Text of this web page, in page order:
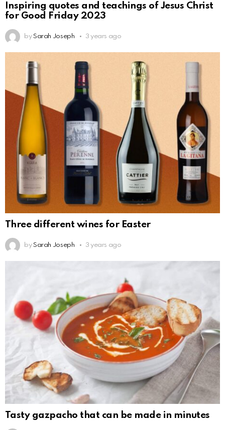
Inspiring quotes and teachings of Jesus Christ
for Good Friday 2023
by Sarah Joseph 3 years ago
Three different wines for Easter
by Sarah Joseph 3 years ago
Tasty gazpacho that can be made in minutes